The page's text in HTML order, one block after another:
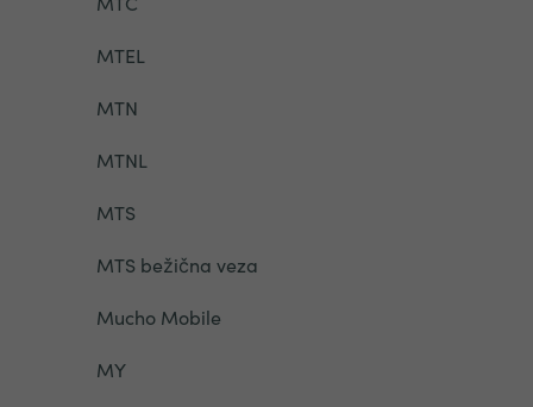
MTEL
MTN
MTNL
MTS
MTS bežična veza
Mucho Mobile
MY